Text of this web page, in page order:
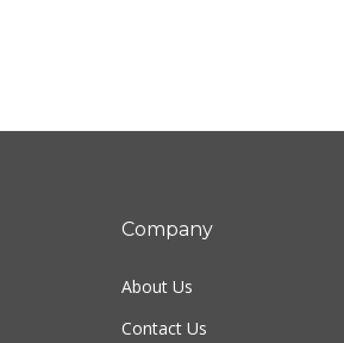
Company
About Us
Contact Us